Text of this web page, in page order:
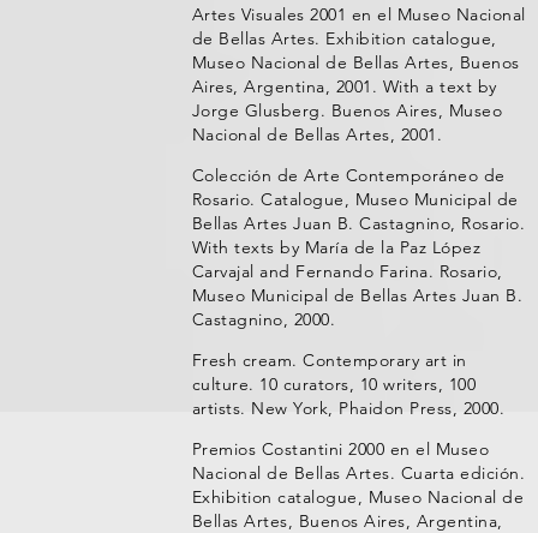
Artes Visuales 2001 en el Museo Nacional
de Bellas Artes. Exhibition catalogue,
Museo Nacional de Bellas Artes, Buenos
Aires, Argentina, 2001. With a text by
Jorge Glusberg. Buenos Aires, Museo
Nacional de Bellas Artes, 2001.
Colección de Arte Contemporáneo de
Rosario. Catalogue, Museo Municipal de
Bellas Artes Juan B. Castagnino, Rosario.
With texts by María de la Paz López
Carvajal and Fernando Farina. Rosario,
Museo Municipal de Bellas Artes Juan B.
Castagnino, 2000.
Fresh cream. Contemporary art in
culture. 10 curators, 10 writers, 100
artists. New York, Phaidon Press, 2000.
Premios Costantini 2000 en el Museo
Nacional de Bellas Artes. Cuarta edición.
Exhibition catalogue, Museo Nacional de
Bellas Artes, Buenos Aires, Argentina,